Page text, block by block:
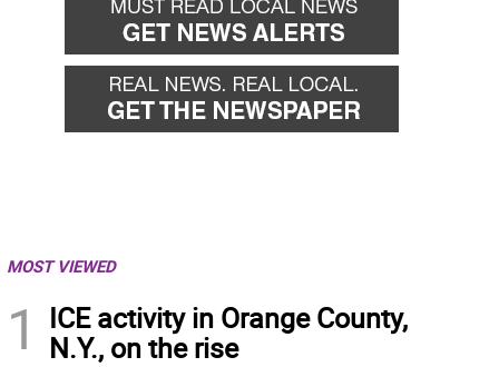
MOST VIEWED
1
ICE activity in Orange County,
N.Y., on the rise